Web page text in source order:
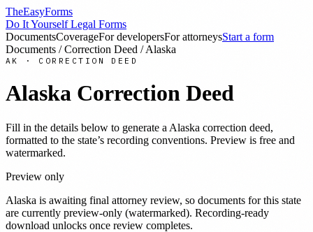
TheEasyForms
Do It Yourself Legal Forms
DocumentsCoverageFor developersFor attorneysStart a form
Documents / Correction Deed /Alaska
AK · CORRECTION DEED
Alaska Correction Deed
Fill in the details below to generate a Alaska correction deed,
formatted to the state’s recording conventions. Preview is free and
watermarked.
Preview only
Alaska is awaiting final attorney review, so documents for this state
are currently preview-only (watermarked). Recording-ready
download unlocks once review completes.